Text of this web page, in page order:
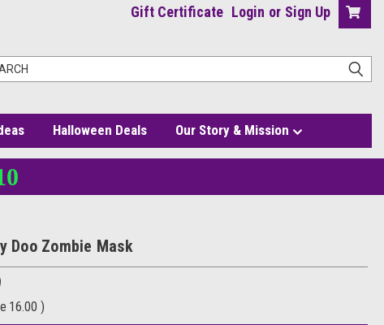
Gift Certificate Login or Sign Up
Halloween Deals Our Story & Mission
Doo Zombie Mask
16.00)